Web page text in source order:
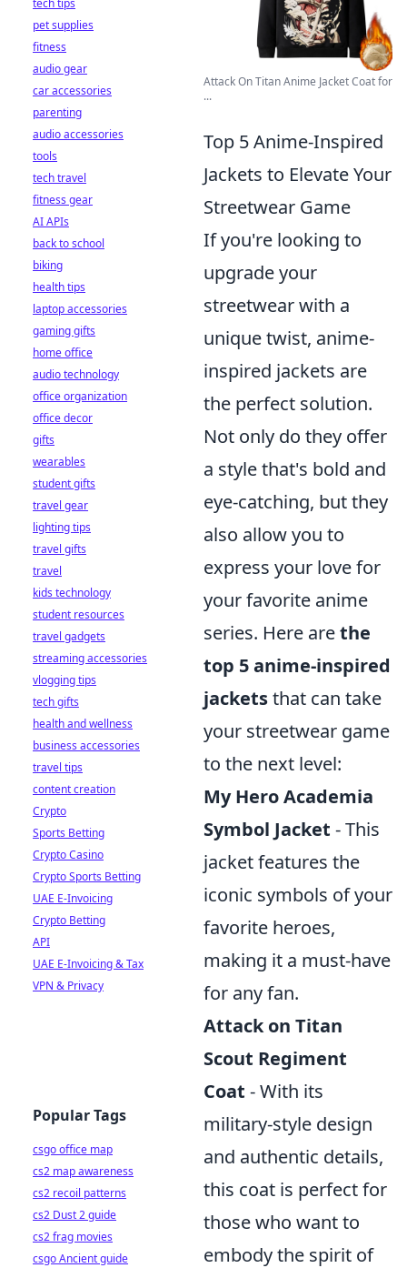
Attack On Titan Anime Jacket Coat for
...
Top 5 Anime-Inspired
Jackets to Elevate Your
Streetwear Game
If you're looking to
upgrade your
streetwear with a
unique twist, anime-
inspired jackets are
the perfect solution.
Not only do they offer
a style that's bold and
eye-catching, but they
also allow you to
express your love for
your favorite anime
series. Here arethe
top 5 anime-inspired
jacketsthat can take
your streetwear game
to the next level:
My Hero Academia
Symbol Jacket - This
jacket features the
iconic symbols of your
favorite heroes,
making it a must-have
for any fan.
Attack on Titan
Scout Regiment
Coat - With its
military-style design
and authentic details,
this coat is perfect for
those who want to
embody the spirit of
tech tips
pet supplies
fitness
audio gear
car accessories
parenting
audio accessories
tools
tech travel
fitness gear
AI APIs
back to school
biking
health tips
laptop accessories
gaming gifts
home office
audio technology
office organization
office decor
gifts
wearables
student gifts
travel gear
lighting tips
travel gifts
travel
kids technology
student resources
travel gadgets
streaming accessories
vlogging tips
tech gifts
health and wellness
business accessories
travel tips
content creation
Crypto
Sports Betting
Crypto Casino
Crypto Sports Betting
UAE E-Invoicing
Crypto Betting
API
UAE E-Invoicing & Tax
VPN & Privacy
Popular Tags
csgo office map
cs2 map awareness
cs2 recoil patterns
cs2 Dust 2 guide
cs2 frag movies
csgo Ancient guide